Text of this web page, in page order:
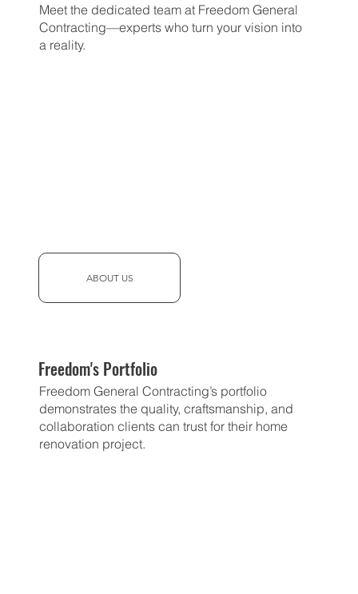
Meet the dedicated team at Freedom General
Contracting—experts who turn your vision into
a reality.
ABOUT US
Freedom's Portfolio
Freedom General Contracting’s portfolio
demonstrates the quality, craftsmanship, and
collaboration clients can trust for their home
renovation project.